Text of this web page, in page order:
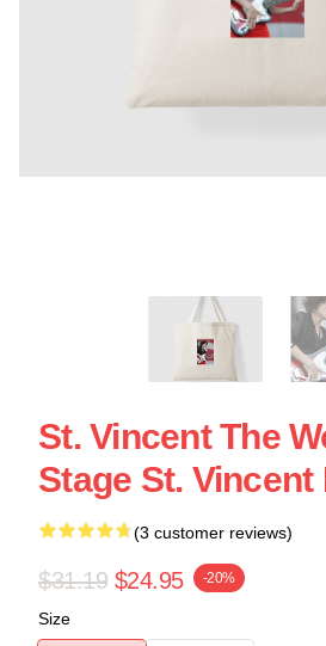
St. Vincent The
Stage St. Vincent
(3 customer reviews)
$31.19 $24.95 -20%
Size